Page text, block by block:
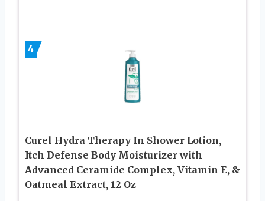
4
Curel Hydra Therapy In Shower Lotion,
Itch Defense Body Moisturizer with
Advanced Ceramide Complex, Vitamin E, &
Oatmeal Extract, 12 Oz